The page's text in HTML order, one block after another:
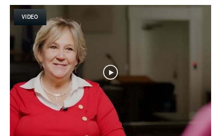
VIDEO